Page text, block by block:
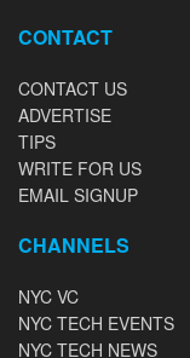
CONTACT
CONTACT US
ADVERTISE
TIPS
WRITE FOR US
EMAIL SIGNUP
CHANNELS
NYC VC
NYC TECH EVENTS
NYC TECH NEWS